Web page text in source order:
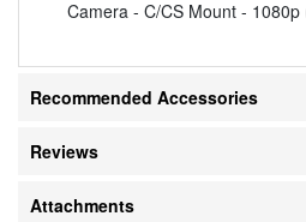
Camera - C/CS Mount -
Recommended Accessories
Reviews
Attachments